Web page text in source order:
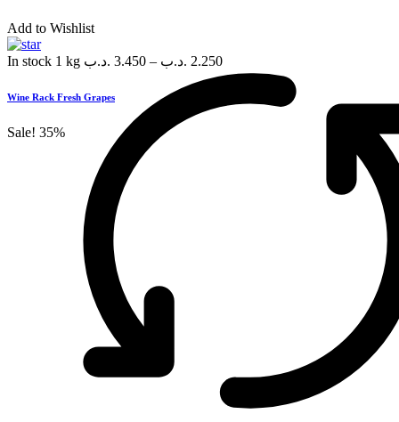
Add to Wishlist
In stock 1 kg 3.450 .د.ب – 2.250 .د.ب
Wine Rack Fresh Grapes
Sale! 35%